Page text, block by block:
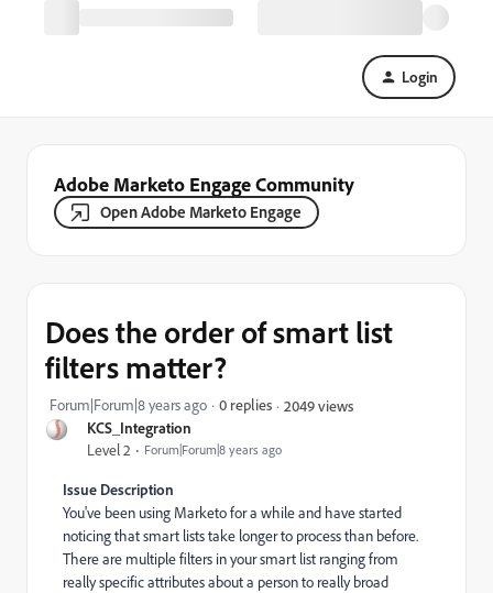
Login
Adobe Marketo Engage Community
Open Adobe Marketo Engage
KCS_Integration
Level 2 Forum|Forum|8 years ago
Does the order of smart list
filters matter?
Forum|Forum|8 years ago 0 replies 2049 views
Issue Description
You've been using Marketo for a while and have started
noticing that smart lists take longer to process than before.
There are multiple filters in your smart list ranging from
really specific attributes about a person to really broad